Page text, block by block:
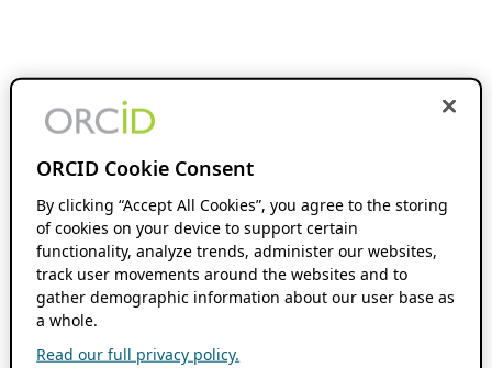
ORCID Cookie Consent
By clicking “Accept All Cookies”, you agree to the storing
of cookies on your device to support certain
functionality, analyze trends, administer our websites,
track user movements around the websites and to
gather demographic information about our user base as
a whole.
Read our full privacy policy.